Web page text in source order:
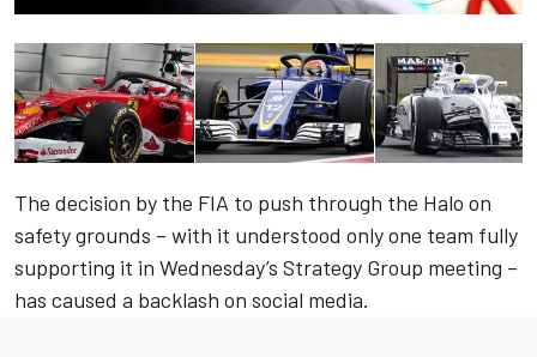
The decision by the FIA to push through the Halo on
safety grounds – with it understood only one team fully
supporting it in Wednesday’s Strategy Group meeting –
has caused a backlash on social media.